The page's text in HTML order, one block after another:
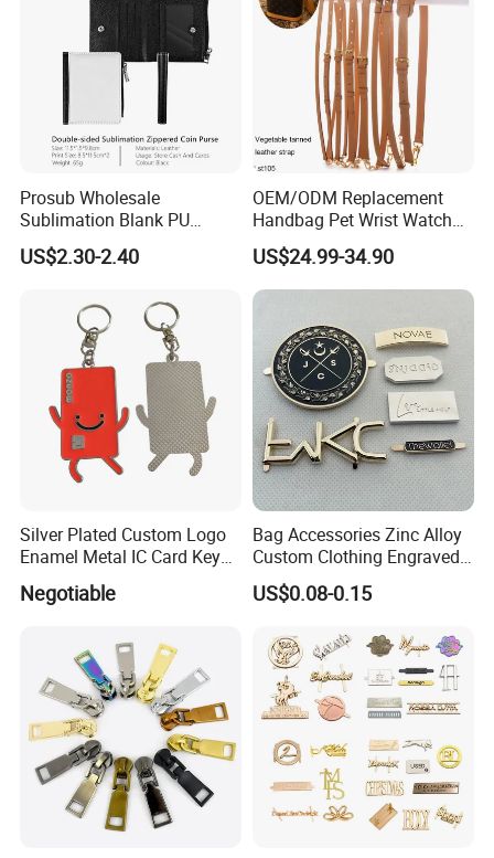
Here is Video Introduction of Evergreen Leather
Contact us if you are wholesalers or brand
holders
Web:evergreen163.en.made-in-china.com
Manager: Cherry
Prosub Wholesale
Sublimation Blank PU
Leather Wallet with Zipper
Coin Bag
US$2.30-2.40
OEM/ODM Replacement
Handbag Pet Wrist Watch
Handle Apple Shoulder
Adjustable Bag Straps
Custom Luggage Leather
Phone Purse Strap
US$24.99-34.90
Silver Plated Custom Logo
Enamel Metal IC Card Key
Ring Chain Keychain
Negotiable
Bag Accessories Zinc Alloy
Custom Clothing Engraved
Brand Logo Name Gold
Luggage Shoe Handbags
US$0.08-0.15